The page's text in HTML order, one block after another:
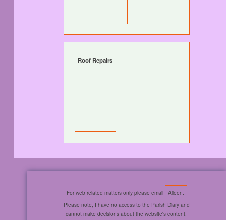
Roof Repairs
For web related matters only please email Aileen.
Please note, I have no access to the Parish Diary and
cannot make decisions about the website's content.